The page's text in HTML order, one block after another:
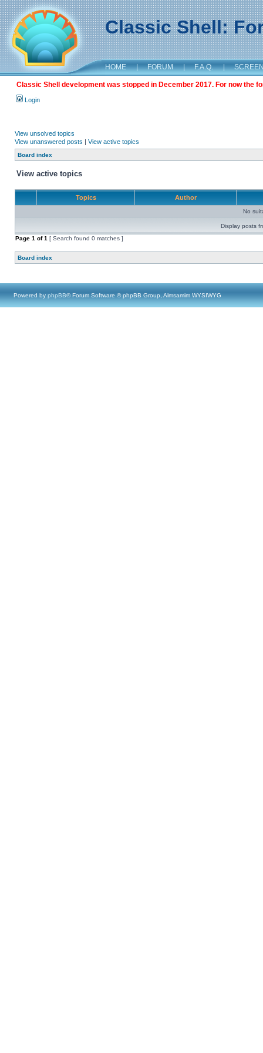
Classic Shell:
HOME | FORUM | F.A.Q. |
Classic Shell development was stopped in December 2017. For now the
Login
View unsolved topics
View unanswered posts | View active topics
Board index
View active topics
Topics Author
No
Display posts
Page 1 of1 [ Search found 0 matches ]
Board index
Powered by phpBB® Forum Software © phpBB Group, Almsamim WYSIWYG